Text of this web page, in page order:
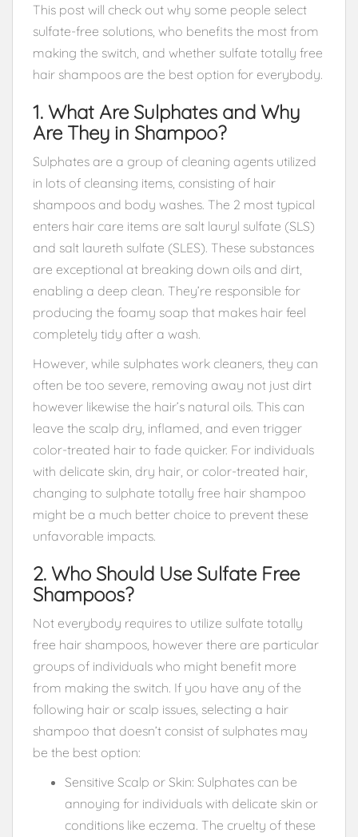
This post will check out why some people select
sulfate-free solutions, who benefits the most from
making the switch, and whether sulfate totally free
hair shampoos are the best option for everybody.
1. What Are Sulphates and Why
Are They in Shampoo?
Sulphates are a group of cleaning agents utilized
in lots of cleansing items, consisting of hair
shampoos and body washes. The 2 most typical
enters hair care items are salt lauryl sulfate (SLS)
and salt laureth sulfate (SLES). These substances
are exceptional at breaking down oils and dirt,
enabling a deep clean. They’re responsible for
producing the foamy soap that makes hair feel
completely tidy after a wash.
However, while sulphates work cleaners, they can
often be too severe, removing away not just dirt
however likewise the hair’s natural oils. This can
leave the scalp dry, inflamed, and even trigger
color-treated hair to fade quicker. For individuals
with delicate skin, dry hair, or color-treated hair,
changing to sulphate totally free hair shampoo
might be a much better choice to prevent these
unfavorable impacts.
2. Who Should Use Sulfate Free
Shampoos?
Not everybody requires to utilize sulfate totally
free hair shampoos, however there are particular
groups of individuals who might benefit more
from making the switch. If you have any of the
following hair or scalp issues, selecting a hair
shampoo that doesn’t consist of sulphates may
be the best option:
Sensitive Scalp or Skin: Sulphates can be
annoying for individuals with delicate skin or
conditions like eczema. The cruelty of these